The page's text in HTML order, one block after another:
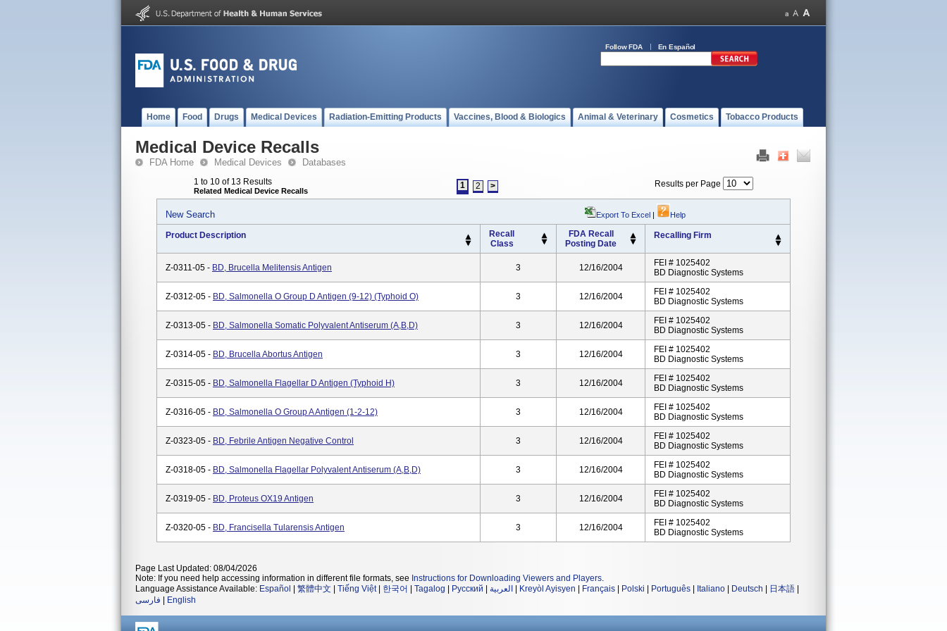
Follow FDA En Español
Home Food Drugs Medical Devices Radiation-Emitting Products Vaccines, Blood & Biologics Animal & Veterinary Cosmetics Tobacco Products
Medical Device Recalls
FDA Home Medical Devices Databases
1 to 10 of 13 Results
Related Medical Device Recalls
1 2 > Results per Page
New Search Export To Excel | Help
Product Description
Recall
Class
FDA Recall
Posting Date
Recalling Firm
Z-0311-05 - BD, Brucella Melitensis Antigen 3 12/16/2004
FEI # 1025402
BD Diagnostic Systems
Z-0312-05 - BD, Salmonella O Group D Antigen (9-12) (Typhoid O) 3 12/16/2004
FEI # 1025402
BD Diagnostic Systems
Z-0313-05 - BD, Salmonella Somatic Polyvalent Antiserum (A,B,D) 3 12/16/2004
FEI # 1025402
BD Diagnostic Systems
Z-0314-05 - BD, Brucella Abortus Antigen 3 12/16/2004
FEI # 1025402
BD Diagnostic Systems
Z-0315-05 - BD, Salmonella Flagellar D Antigen (Typhoid H) 3 12/16/2004
FEI # 1025402
BD Diagnostic Systems
Z-0316-05 - BD, Salmonella O Group A Antigen (1-2-12) 3 12/16/2004
FEI # 1025402
BD Diagnostic Systems
Z-0323-05 - BD, Febrile Antigen Negative Control 3 12/16/2004
FEI # 1025402
BD Diagnostic Systems
Z-0318-05 - BD, Salmonella Flagellar Polyvalent Antiserum (a,b,d) 3 12/16/2004
FEI # 1025402
BD Diagnostic Systems
Z-0319-05 - BD, Proteus OX19 Antigen 3 12/16/2004
FEI # 1025402
BD Diagnostic Systems
Z-0320-05 - BD, Francisella Tularensis Antigen 3 12/16/2004
FEI # 1025402
BD Diagnostic Systems
Page Last Updated: 08/04/2026
Note: If you need help accessing information in different file formats, see Instructions for Downloading Viewers and Players.
Language Assistance Available: Español 繁體中文 Tiếng Việt| 한국어 Tagalog Русский العربية Kreyòl Ayisyen Français Polski Português Italiano Deutsch 日本語
فارسی
English